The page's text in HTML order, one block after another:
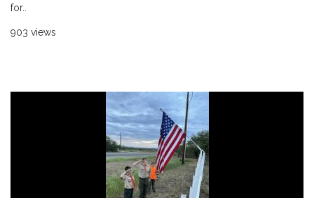
for..
903 views